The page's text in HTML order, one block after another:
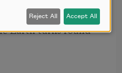
divine perfect
turns round
Reject All Accept All